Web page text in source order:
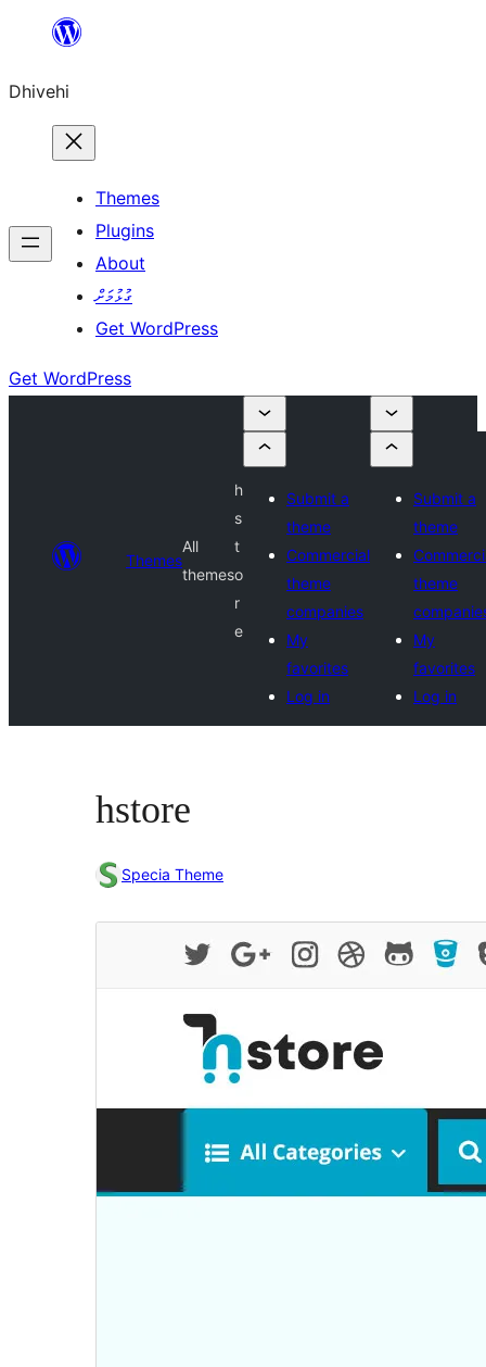
content
Dhivehi
Themes
Plugins
About
ގުޅުމަށް
Get WordPress
Get WordPress
Themes
All
themes
h
s
t
o
r
e
Submit a
theme
Commercial
theme
companies
My
favorites
Log in
Submit a
theme
theme
My
favorites
Log in
hstore
Specia Theme